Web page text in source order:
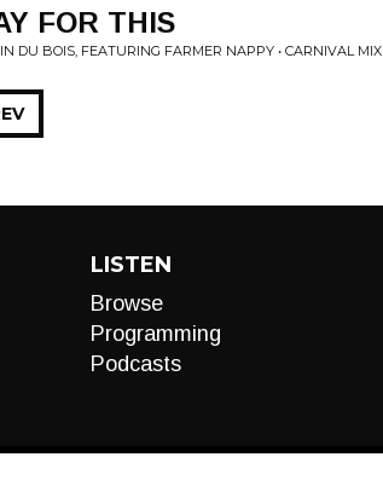
FOR THIS
DU BOIS, FEATURING FARMER NAPPY • CARNIVAL MIX
LISTEN
Browse
Programming
Podcasts